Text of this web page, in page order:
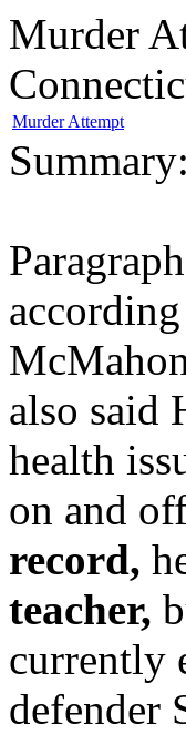
Murder
Murder Attempt
Summary:
also said
health
on and
record,
teacher,
currently
defender